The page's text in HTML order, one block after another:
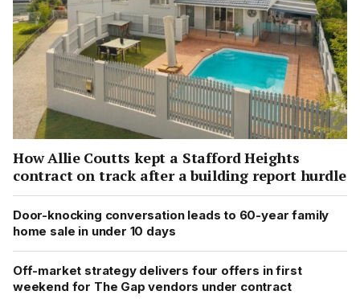
How Allie Coutts kept a Stafford Heights
contract on track after a building report hurdle
Door-knocking conversation leads to 60-year family
home sale in under 10 days
Off-market strategy delivers four offers in first
weekend for The Gap vendors under contract